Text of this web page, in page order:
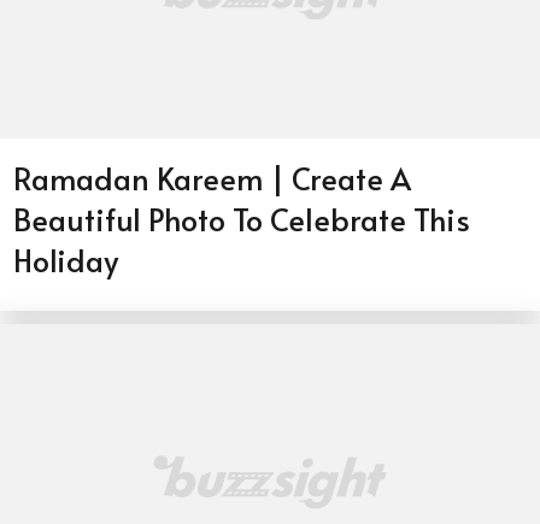
Ramadan Kareem | Create A
Beautiful Photo To Celebrate This
Holiday